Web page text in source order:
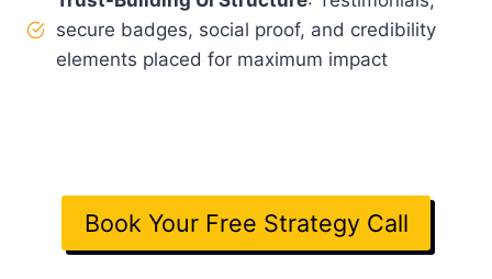
secure badges, social proof, and credibility
elements placed for maximum impact
Book Your Free Strategy Call